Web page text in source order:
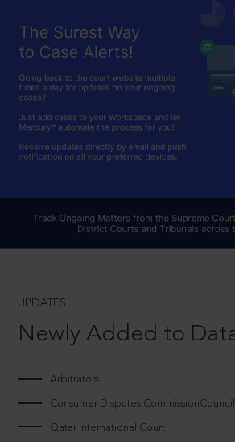
UPDATES
Newly Added to
Arbitrators
Consumer Disputes
Qatar International Court